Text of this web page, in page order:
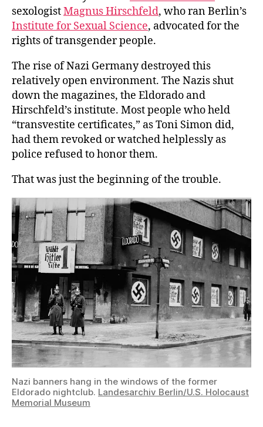
sexologistMagnus Hirschfeld, who ran Berlin’s
Institute for Sexual Science, advocated for the
rights of transgender people.
The rise of Nazi Germany destroyed this
relatively open environment. The Nazis shut
down the magazines, the Eldorado and
Hirschfeld’s institute. Most people who held
“transvestite certificates,” as Toni Simon did,
had them revoked or watched helplessly as
police refused to honor them.
That was just the beginning of the trouble.
Nazi banners hang in the windows of the former
Eldorado nightclub. Landesarchiv Berlin/U.S. Holocaust
Memorial Museum